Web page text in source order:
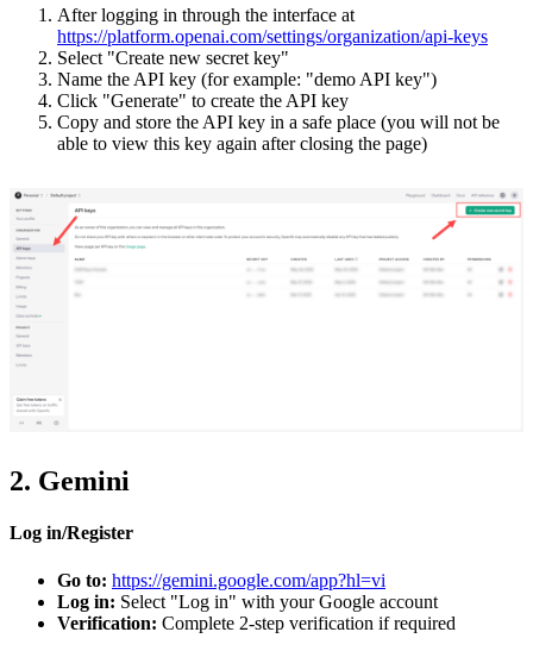
After logging in through the interface at
https://platform.openai.com/settings/organization/api-keys
Select "Create new secret key"
Name the API key (for example: "demo API key")
Click "Generate" to create the API key
Copy and store the API key in a safe place (you will not be
able to view this key again after closing the page)
2. Gemini
Log in/Register
Go to: https://gemini.google.com/app?hl=vi
Log in: Select "Log in" with your Google account
Verification: Complete 2-step verification if required